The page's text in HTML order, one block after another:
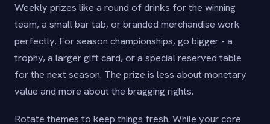
Weekly prizes like a round of drinks for the winning
team, a small bar tab, or branded merchandise work
perfectly. For season championships, go bigger - a
trophy, a larger gift card, or a special reserved table
for the next season. The prize is less about monetary
value and more about the bragging rights.
Rotate themes to keep things fresh. While your core